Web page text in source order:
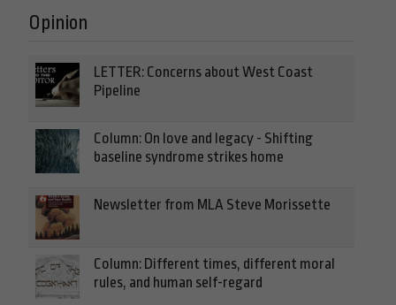
Opinion
LETTER: Concerns about West Coast
Pipeline
Column: On love and legacy - Shifting
baseline syndrome strikes home
Newsletter from MLA Steve Morissette
Column: Different times, different moral
rules, and human self-regard